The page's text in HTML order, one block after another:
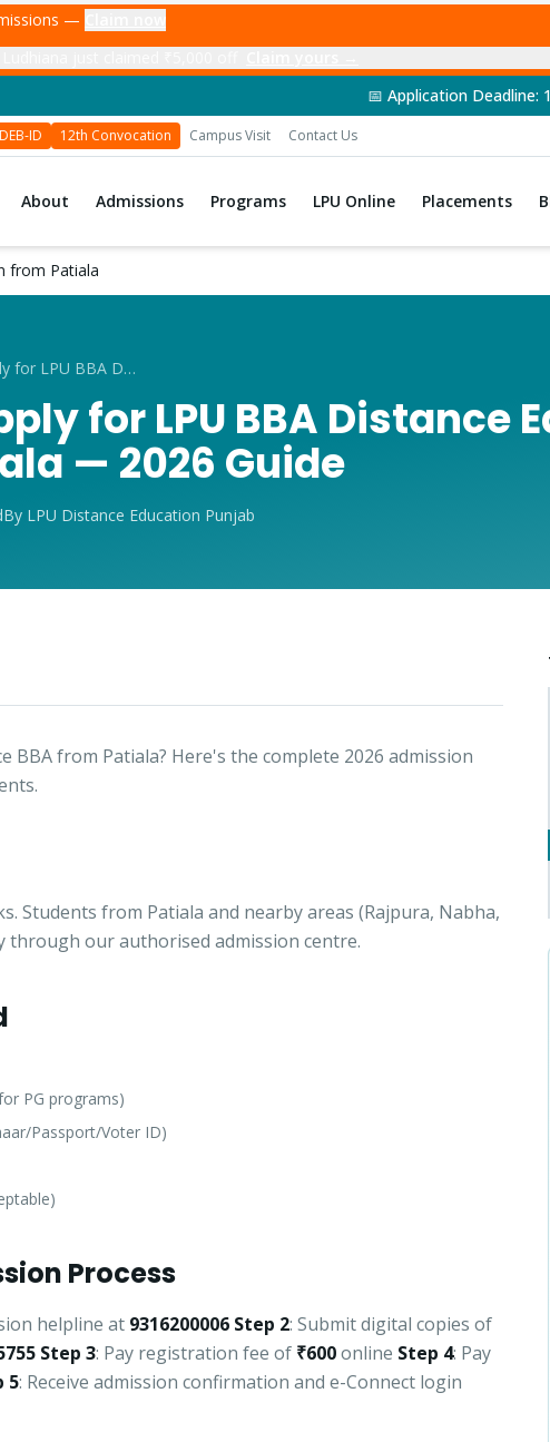
—
📅 Application Deadline: 14th June 2026 |
DEB-ID 12th Convocation Campus Visit Contact Us
About Admissions Programs LPU Online Placements
from Patiala
How to Apply for LPU BBA Distance Education from Patiala
for LPU BBA Distance
— 2026 Guide
By LPU Distance Education Punjab
BBA from Patiala? Here's the complete 2026 admission
Students from Patiala and nearby areas (Rajpura, Nabha,
through our authorised admission centre.
PG programs)
Passport/Voter ID)
Process
helpline at 9316200006 Step 2: Submit digital copies of
Step 3: Pay registration fee of ₹600online Step 4: Pay
5: Receive admission confirmation and e-Connect login